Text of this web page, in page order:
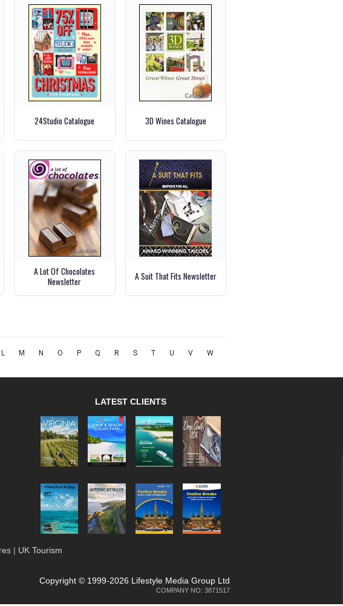
24Studio Catalogue 3D Wines Catalogue
A Lot Of Chocolates
Newsletter
A Suit That Fits Newsletter
L M N O P Q R S T U V
W
LATEST CLIENTS
| UK Tourism
Copyright © 1999-2026 Lifestyle Media Group Ltd
COMPANY NO: 3871517